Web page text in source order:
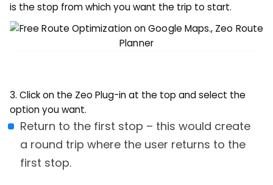
is the stop from which you want the trip to start.
3. Click on the Zeo Plug-in at the top and select the
option you want.
Return to the first stop – this would create
a round trip where the user returns to the
first stop.